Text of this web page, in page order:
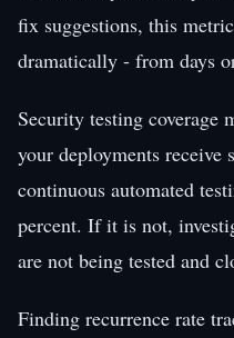
fix suggestions, this
dramatically - from days
Security testing coverage
your deployments
continuous automated
percent. If it is not,
are not being tested and
Finding recurrence rate